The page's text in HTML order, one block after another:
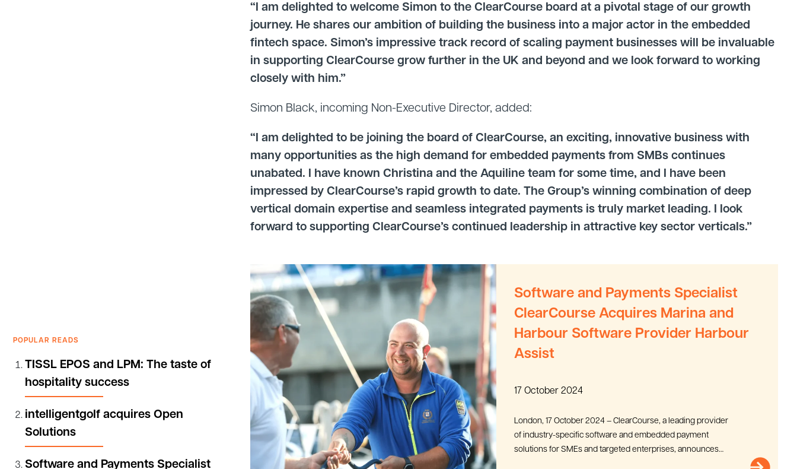
POPULAR READS
TISSL EPOS and LPM: The taste of
hospitality success
intelligentgolf acquires Open
Solutions
Software and Payments Specialist
“I am delighted to welcome Simon to the ClearCourse board at a pivotal stage of our growth
journey. He shares our ambition of building the business into a major actor in the embedded
fintech space. Simon’s impressive track record of scaling payment businesses will be invaluable
in supporting ClearCourse grow further in the UK and beyond and we look forward to working
closely with him.”
Simon Black, incoming Non-Executive Director, added:
“I am delighted to be joining the board of ClearCourse, an exciting, innovative business with
many opportunities as the high demand for embedded payments from SMBs continues
unabated. I have known Christina and the Aquiline team for some time, and I have been
impressed by ClearCourse’s rapid growth to date. The Group’s winning combination of deep
vertical domain expertise and seamless integrated payments is truly market leading. I look
forward to supporting ClearCourse’s continued leadership in attractive key sector verticals.”
Software and Payments Specialist
ClearCourse Acquires Marina and
Harbour Software Provider Harbour
Assist
17 October 2024
London, 17 October 2024 – ClearCourse, a leading provider
of industry-specific software and embedded payment
solutions for SMEs and targeted enterprises, announces